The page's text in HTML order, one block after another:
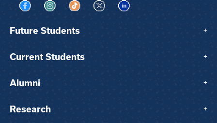
Visit us on Facebook
Visit us on Instagram
Visit us on TikTok
Visit us on XVisit us on LinkedIn
Future Students +
Current Students +
Alumni +
Research +